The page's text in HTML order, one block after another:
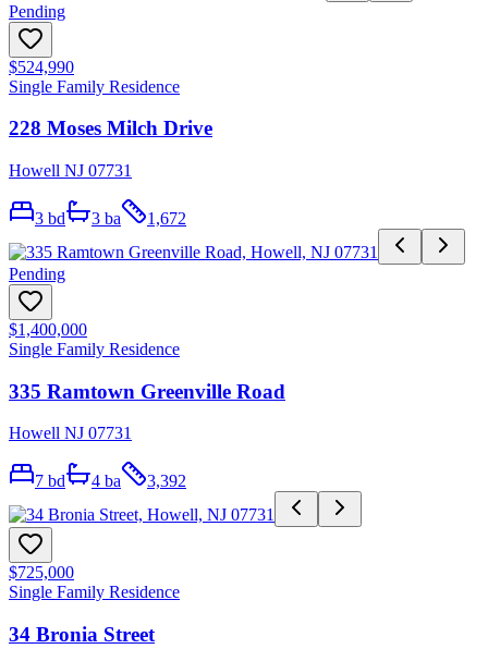
Pending
$524,990
Single Family Residence
228 Moses Milch Drive
Howell NJ 07731
3 bd 3 ba 1,672
Pending
$1,400,000
Single Family Residence
335 Ramtown Greenville Road
Howell NJ 07731
7 bd 4 ba 3,392
$725,000
Single Family Residence
34 Bronia Street